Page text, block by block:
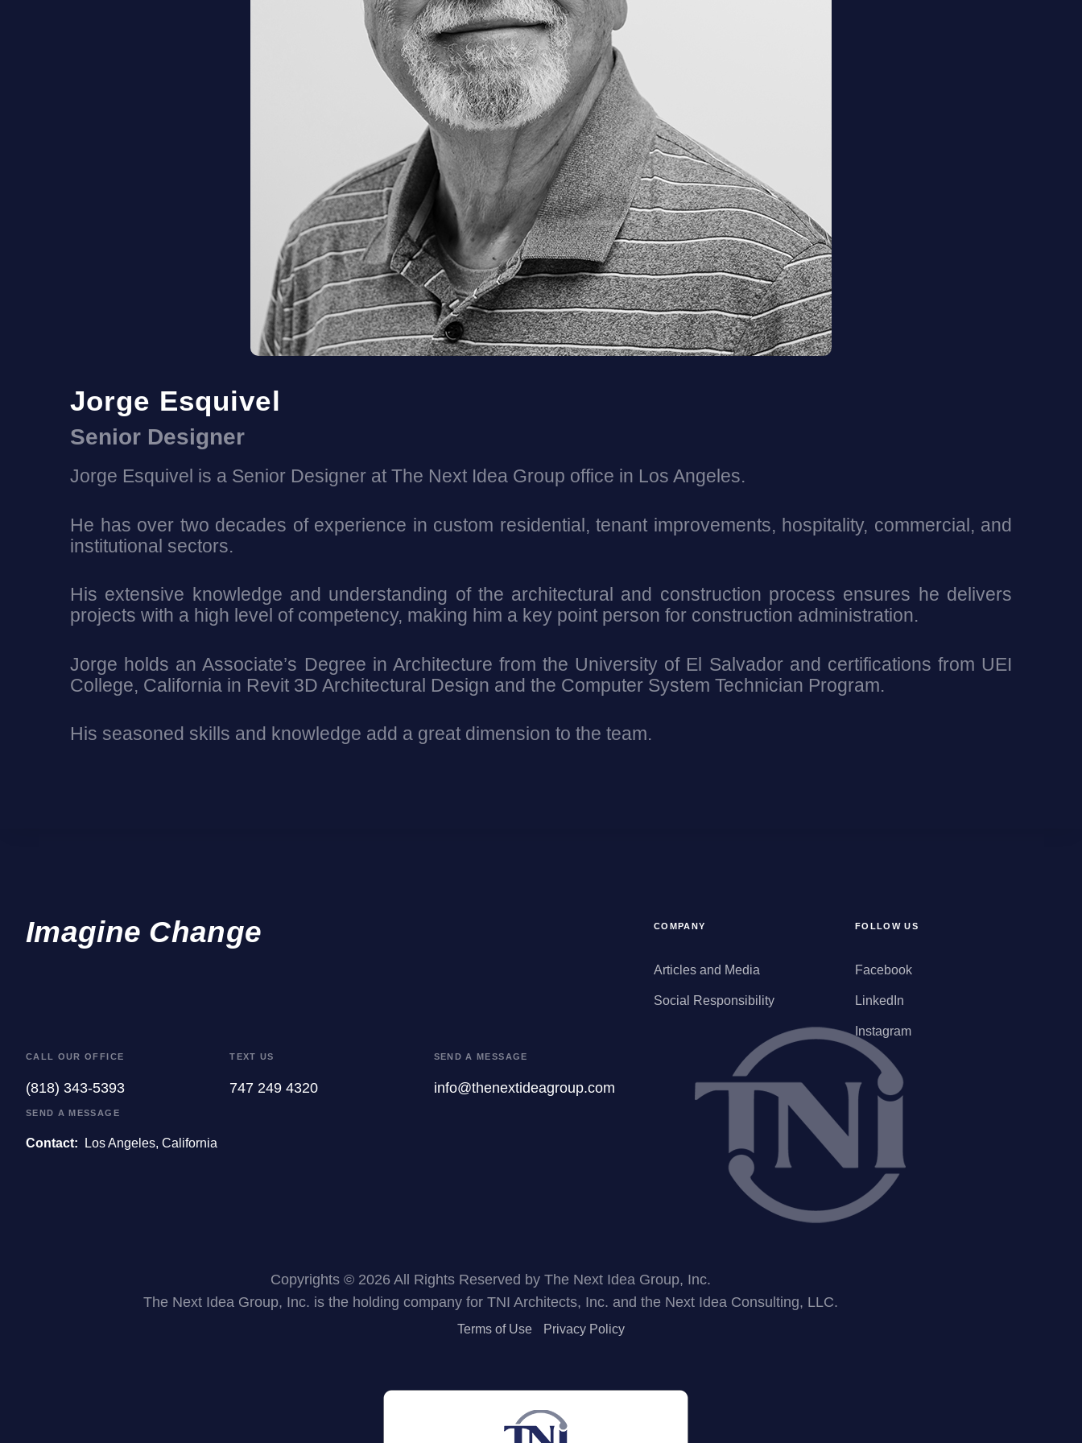
Jorge Esquivel
Senior Designer
Jorge Esquivel is a Senior Designer at The Next Idea Group office in Los Angeles.
He has over two decades of experience in custom residential, tenant improvements, hospitality, commercial, and
institutional sectors.
His extensive knowledge and understanding of the architectural and construction process ensures he delivers
projects with a high level of competency, making him a key point person for construction administration.
Jorge holds an Associate’s Degree in Architecture from the University of El Salvador and certifications from UEI
College, California in Revit 3D Architectural Design and the Computer System Technician Program.
His seasoned skills and knowledge add a great dimension to the team.
Imagine Change
CALL OUR OFFICE
(818) 343-5393
TEXT US
747 249 4320
SEND A MESSAGE
info@thenextideagroup.com
SEND A MESSAGE
Contact: Los Angeles, California
COMPANY
Articles and Media
Social Responsibility
FOLLOW US
Facebook
LinkedIn
Instagram
Copyrights © 2026 All Rights Reserved by The Next Idea Group, Inc.
The Next Idea Group, Inc. is the holding company for TNI Architects, Inc. and the Next Idea Consulting, LLC.
Terms of Use Privacy Policy